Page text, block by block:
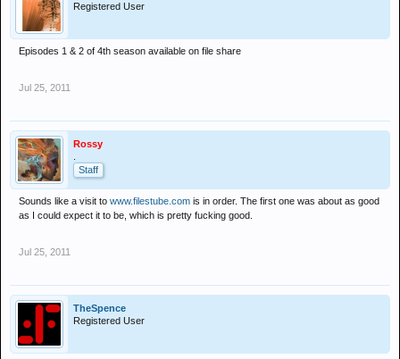
Registered User
Episodes 1 & 2 of 4th season available on file share
Jul 25, 2011
Rossy
Staff
Sounds like a visit to www.filestube.com is in order. The first one was about as good
as I could expect it to be, which is pretty fucking good.
Jul 25, 2011
TheSpence
Registered User